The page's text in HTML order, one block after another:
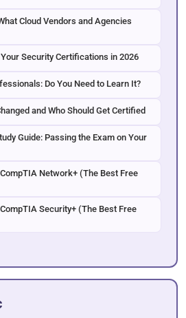
Cloud Vendors and Agencies
Security Certifications in 2026
Do You Need to Learn It?
and Who Should Get Certified
Guide: Passing the Exam on Your
Network+ (The Best Free
Security+ (The Best Free